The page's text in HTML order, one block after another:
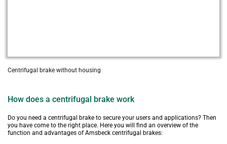
Centrifugal brake without housing
How does a centrifugal brake work
Do you need a centrifugal brake to secure your users and applications? Then
you have come to the right place. Here you will find an overview of the
function and advantages of Amsbeck centrifugal brakes: